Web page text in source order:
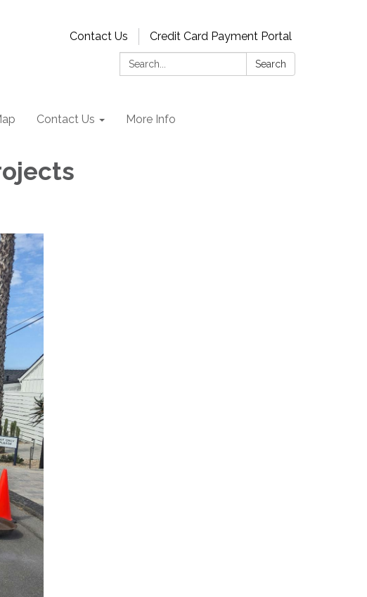
Contact Us
Credit Card Payment Portal
Search:
Search
Contact Us More Info